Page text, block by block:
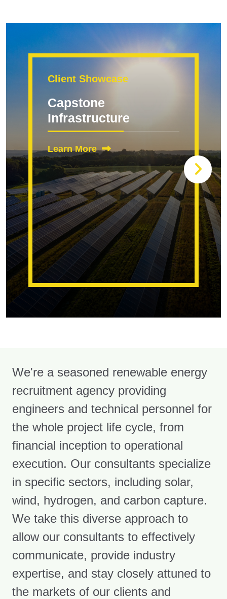
Client Showcase
Capstone
Infrastructure
Learn More
We're a seasoned renewable energy
recruitment agency providing
engineers and technical personnel for
the whole project life cycle, from
financial inception to operational
execution. Our consultants specialize
in specific sectors, including solar,
wind, hydrogen, and carbon capture.
We take this diverse approach to
allow our consultants to effectively
communicate, provide industry
expertise, and stay closely attuned to
the markets of our clients and